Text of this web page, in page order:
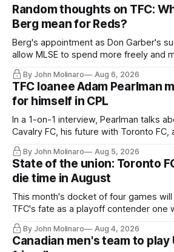
Random thoughts on TFC:
Berg mean for Reds?
Berg's appointment as Don Garber's
allow MLSE to spend more freely and
By John Molinaro Aug 6, 2026
TFC loanee Adam Pearlman
for himself in CPL
In a 1-on-1 interview, Pearlman talks
Cavalry FC, his future with Toronto FC,
By John Molinaro Aug 5, 2026
State of the union: Toronto
die time in August
This month's docket of four games
TFC's fate as a playoff contender one
By John Molinaro Aug 4, 2026
Canadian men's team to play